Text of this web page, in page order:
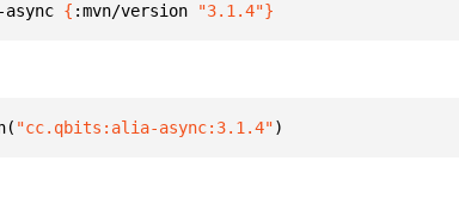
{ :mvn/version "3.1.4"}
"cc.qbits:alia-async:3.1.4")